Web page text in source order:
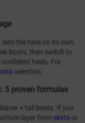
the tone on its own.
boots, then switch to
heels. For
selection.
5 proven formulas
+ tall boots. If you
layer from skirts or